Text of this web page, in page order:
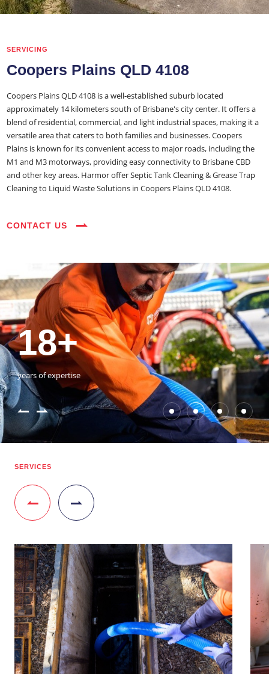
SERVICING
Coopers Plains QLD 4108
Coopers Plains QLD 4108 is a well-established suburb located
approximately 14 kilometers south of Brisbane's city center. It offers a
blend of residential, commercial, and light industrial spaces, making it a
versatile area that caters to both families and businesses. Coopers
Plains is known for its convenient access to major roads, including the
M1 and M3 motorways, providing easy connectivity to Brisbane CBD
and other key areas. Harmor offer Septic Tank Cleaning & Grease Trap
Cleaning to Liquid Waste Solutions in Coopers Plains QLD 4108.
CONTACT US
35+
vehicles on the road
3800+
happy customers
18+
years of expertise
54390+
jobs completed
35+
vehicles on the road
3800+
happy customers
SERVICES